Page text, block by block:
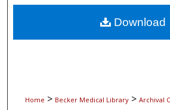
About
Digital Commons
Home > Becker Medical Library > Archival
Download